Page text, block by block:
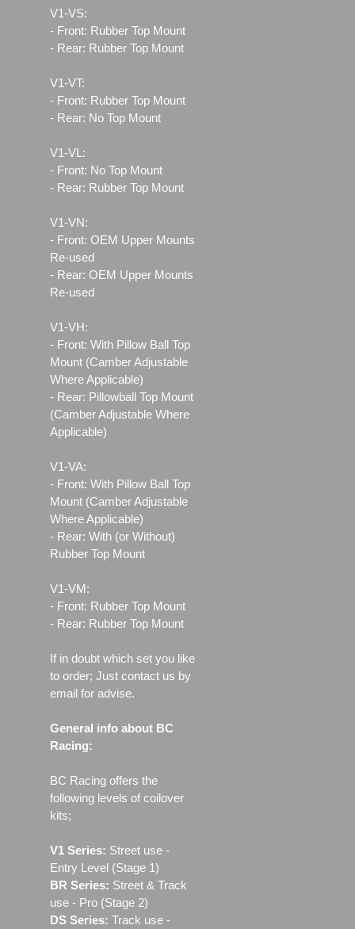
V1-VS:
- Front: Rubber Top Mount
- Rear: Rubber Top Mount
V1-VT:
- Front: Rubber Top Mount
- Rear: No Top Mount
V1-VL:
- Front: No Top Mount
- Rear: Rubber Top Mount
V1-VN:
- Front: OEM Upper Mounts
Re-used
- Rear: OEM Upper Mounts
Re-used
V1-VH:
- Front: With Pillow Ball Top
Mount (Camber Adjustable
Where Applicable)
- Rear: Pillowball Top Mount
(Camber Adjustable Where
Applicable)
V1-VA:
- Front: With Pillow Ball Top
Mount (Camber Adjustable
Where Applicable)
- Rear: With (or Without)
Rubber Top Mount
V1-VM:
- Front: Rubber Top Mount
- Rear: Rubber Top Mount
If in doubt which set you like
to order; Just contact us by
email for advise.
General info about BC
Racing:
BC Racing offers the
following levels of coilover
kits;
V1 Series: Street use ‐
Entry Level (Stage 1)
BR Series: Street & Track
use - Pro (Stage 2)
DS Series: Track use -